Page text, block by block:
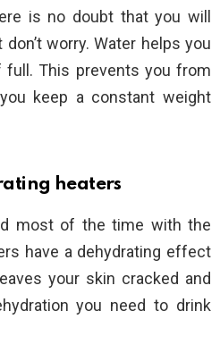
is no doubt that you will
worry. Water helps you
full. This prevents you from
keep a constant weight
heaters
most of the time with the
have a dehydrating effect
your skin cracked and
you need to drink